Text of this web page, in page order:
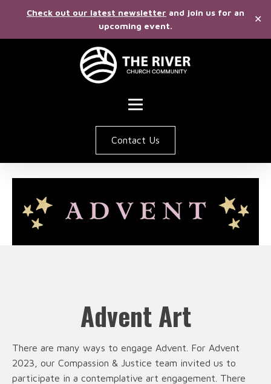
Check out our latest newsletter and join us for an
upcoming event.
✕
Contact Us
Advent Art
There are many ways to engage Advent. For Advent
2023, our Compassion & Justice team invited us to
participate in a contemplative art engagement. There